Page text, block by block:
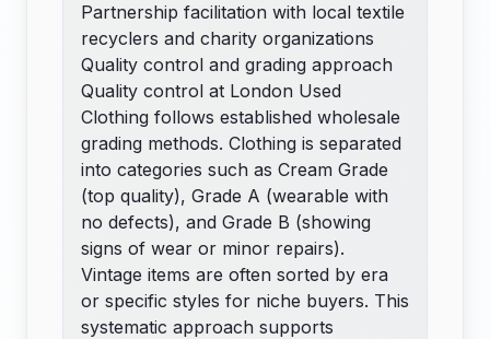
Partnership facilitation with local textile
recyclers and charity organizations
Quality control and grading approach
Quality control at London Used
Clothing follows established wholesale
grading methods. Clothing is separated
into categories such as Cream Grade
(top quality), Grade A (wearable with
no defects), and Grade B (showing
signs of wear or minor repairs).
Vintage items are often sorted by era
or specific styles for niche buyers. This
systematic approach supports